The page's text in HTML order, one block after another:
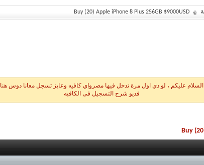
Buy (20) Apple iPhone 8 Plus 256GB $9000USD
السلام عليكم ، لو دي اول مرة تدخل فيها مصرواي كافيه وعايز تسجل معانا دوس هنا
فديو شرح التسجيل فى الكافيه
Buy